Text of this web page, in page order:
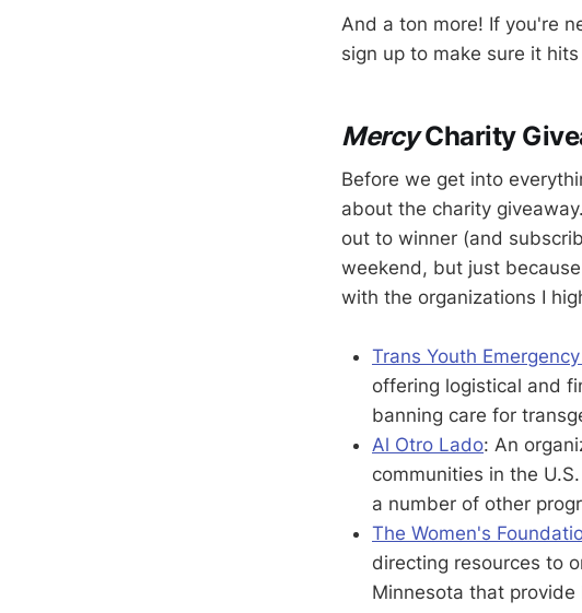
And a ton more! If you're
sign up to make sure it
MercyCharity
Before we get into
about the charity
out to winner (and
weekend, but just
with the organizations I
Trans Youth
offering logistical and
banning care for
Al Otro Lado: An
communities in the
a number of other
The Women's
directing resources to
Minnesota that